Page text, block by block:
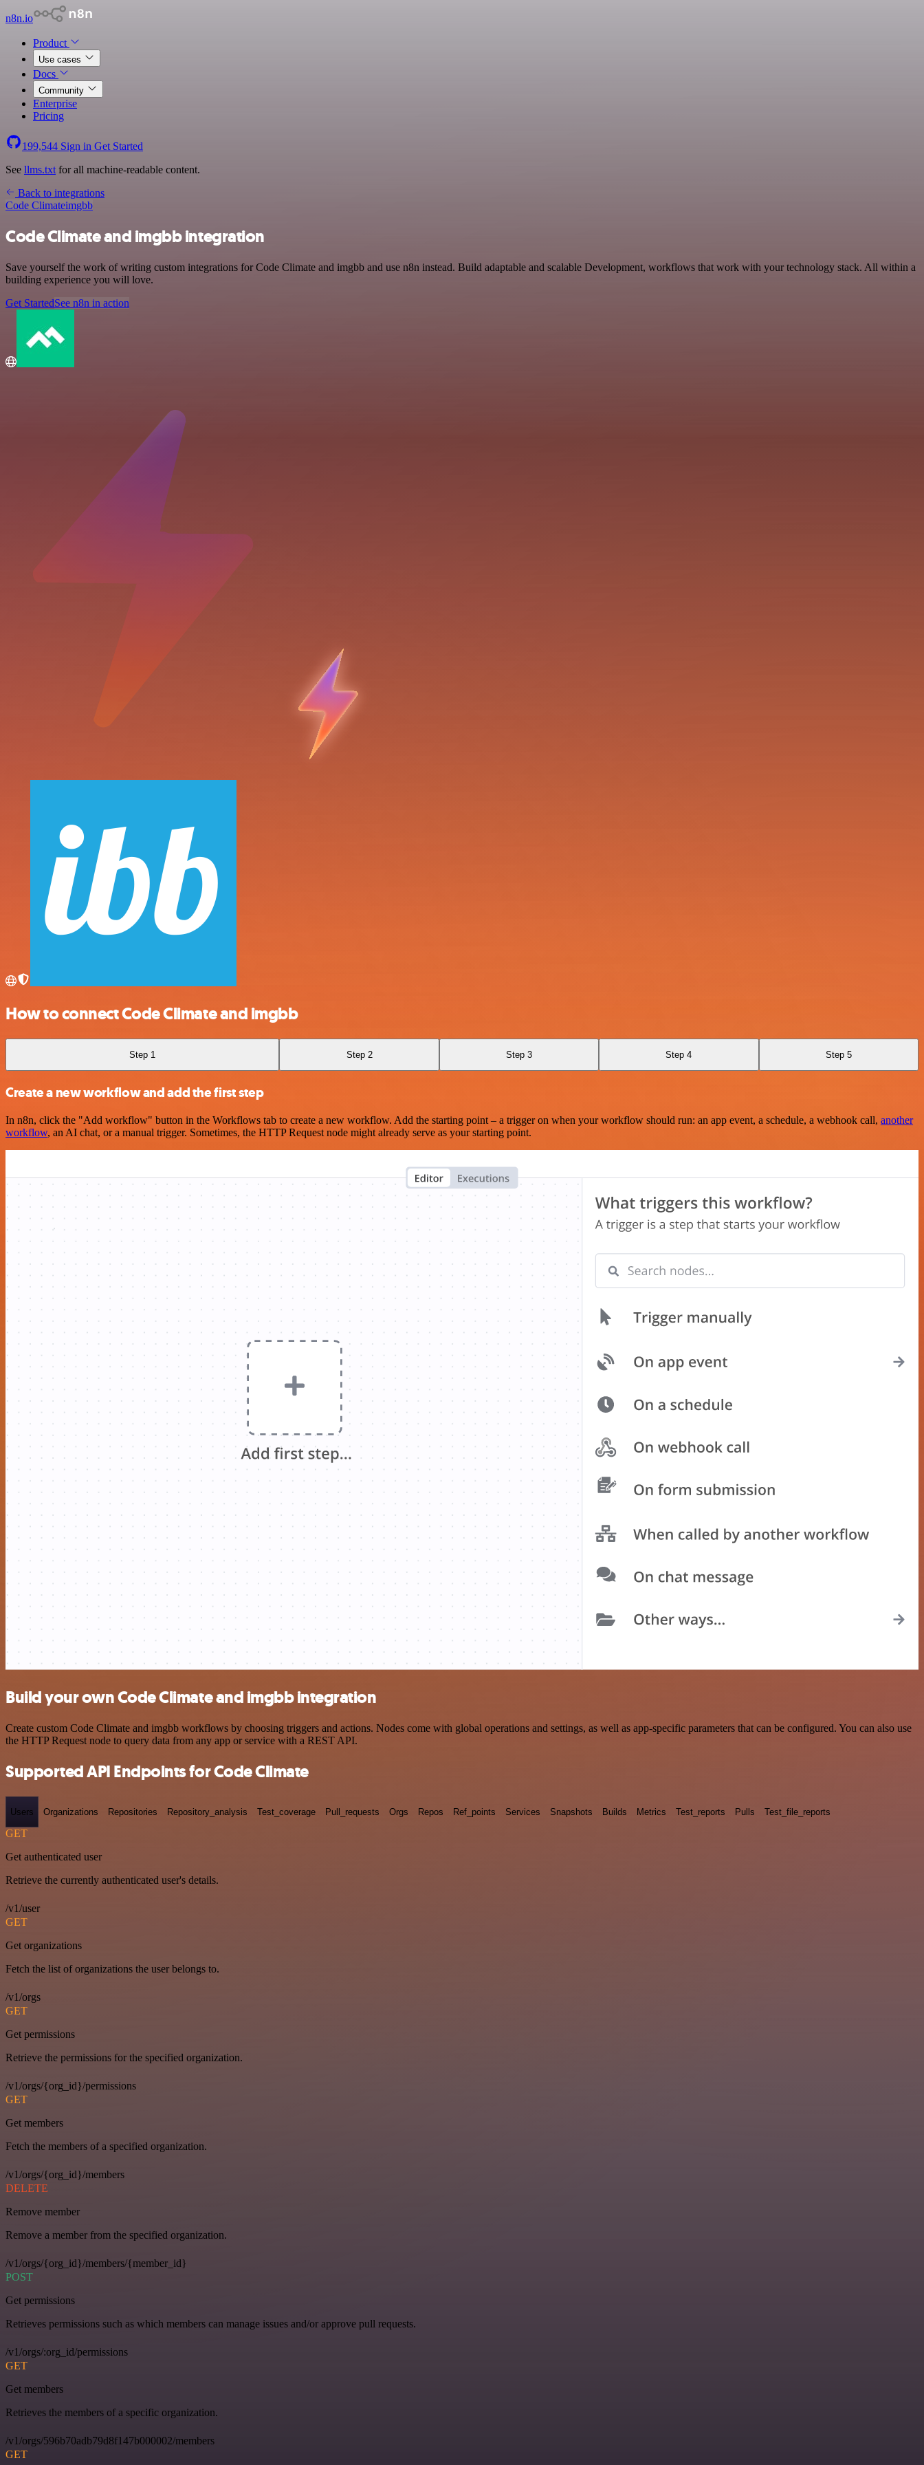
n8n.io
Product
Use cases
Docs
Community
Enterprise
Pricing
199,544 Sign in Get Started
See llms.txt for all machine-readable content.
Back to integrations
Code Climateimgbb
Code Climate and imgbb integration
Save yourself the work of writing custom integrations for Code Climate and imgbb and use n8n instead. Build adaptable and scalable Development, workflows that work with your technology stack. All within a
building experience you will love.
Get StartedSee n8n in action
How to connect Code Climate and imgbb
Step 1 Step 2 Step 3 Step 4 Step 5
Create a new workflow and add the first step
In n8n, click the "Add workflow" button in the Workflows tab to create a new workflow. Add the starting point – a trigger on when your workflow should run: an app event, a schedule, a webhook call, another
workflow, an AI chat, or a manual trigger. Sometimes, the HTTP Request node might already serve as your starting point.
Build your own Code Climate and imgbb integration
Create custom Code Climate and imgbb workflows by choosing triggers and actions. Nodes come with global operations and settings, as well as app-specific parameters that can be configured. You can also use
the HTTP Request node to query data from any app or service with a REST API.
Supported API Endpoints for Code Climate
Users Organizations Repositories Repository_analysis Test_coverage Pull_requests Orgs Repos Ref_points Services Snapshots Builds Metrics Test_reports Pulls Test_file_reports
GET
Get authenticated user
Retrieve the currently authenticated user's details.
/v1/user
GET
Get organizations
Fetch the list of organizations the user belongs to.
/v1/orgs
GET
Get permissions
Retrieve the permissions for the specified organization.
/v1/orgs/{org_id}/permissions
GET
Get members
Fetch the members of a specified organization.
/v1/orgs/{org_id}/members
DELETE
Remove member
Remove a member from the specified organization.
/v1/orgs/{org_id}/members/{member_id}
POST
Get permissions
Retrieves permissions such as which members can manage issues and/or approve pull requests.
/v1/orgs/:org_id/permissions
GET
Get members
Retrieves the members of a specific organization.
/v1/orgs/596b70adb79d8f147b000002/members
GET